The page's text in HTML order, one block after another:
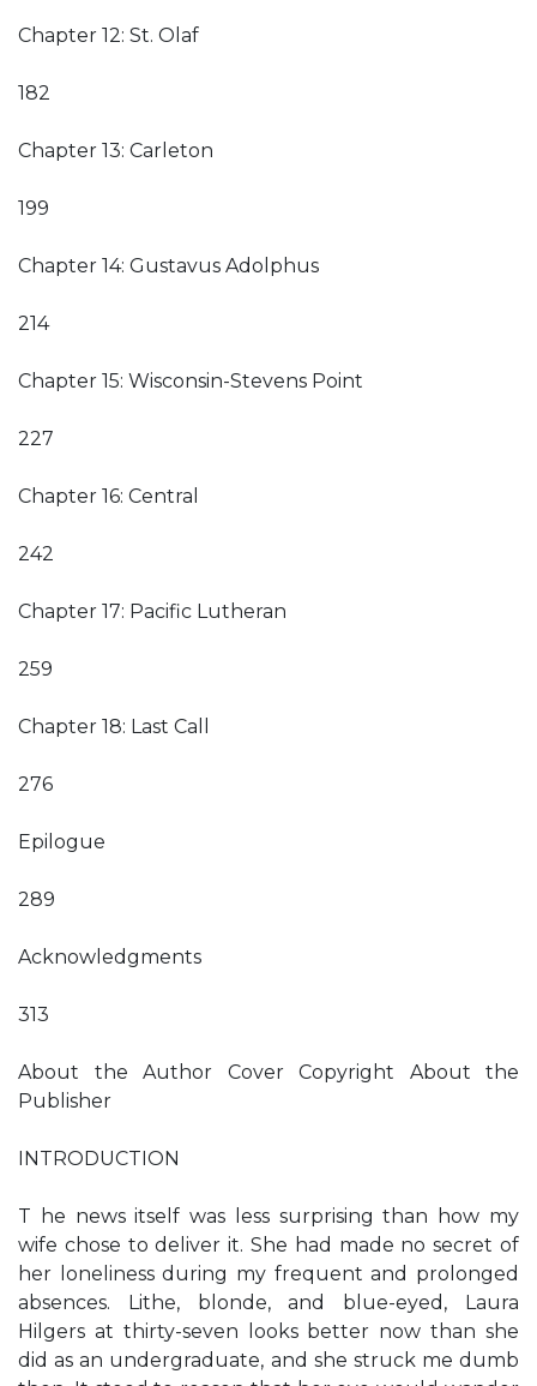
Chapter 12: St. Olaf
182
Chapter 13: Carleton
199
Chapter 14: Gustavus Adolphus
214
Chapter 15: Wisconsin-Stevens Point
227
Chapter 16: Central
242
Chapter 17: Pacific Lutheran
259
Chapter 18: Last Call
276
Epilogue
289
Acknowledgments
313
About the Author Cover Copyright About the
Publisher
INTRODUCTION
T he news itself was less surprising than how my
wife chose to deliver it. She had made no secret of
her loneliness during my frequent and prolonged
absences. Lithe, blonde, and blue-eyed, Laura
Hilgers at thirty-seven looks better now than she
did as an undergraduate, and she struck me dumb